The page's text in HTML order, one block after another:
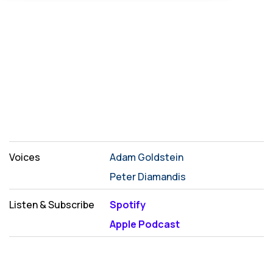
Voices
Adam Goldstein
Peter Diamandis
Listen & Subscribe
Spotify
Apple Podcast